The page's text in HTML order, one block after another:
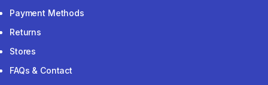
Payment Methods
Returns
Stores
FAQs & Contact